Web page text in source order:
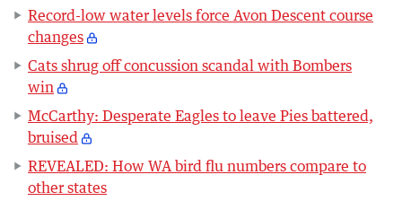
Record-low water levels force Avon Descent course
changes
Cats shrug off concussion scandal with Bombers
win
McCarthy: Desperate Eagles to leave Pies battered,
bruised
REVEALED: How WA bird flu numbers compare to
other states